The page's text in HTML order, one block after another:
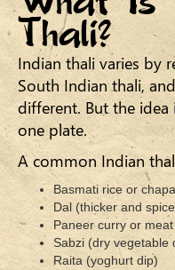
Thali?
Indian thali varies by
South Indian thali,
different. But the idea
one plate.
A common Indian
Basmati rice or
Dal (thicker and
Paneer curry or
Sabzi (dry vegetable
Raita (yoghurt dip)